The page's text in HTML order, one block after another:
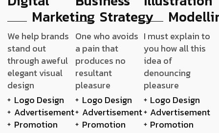
Marketing
We help brands
stand out
through aweful
elegant visual
design
Logo Design
Advertisement
Promotion
Strategy
One who avoids
a pain that
produces no
resultant
pleasure
Logo Design
Advertisement
Promotion
I must explain to
you how all this
idea of
denouncing
pleasure
Logo Design
Advertisement
Promotion